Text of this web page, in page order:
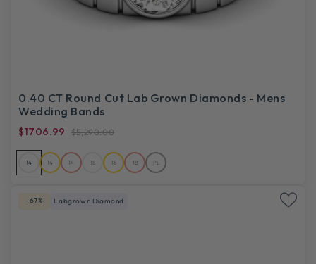
0.40 CT Round Cut Lab Grown Diamonds - Mens
Wedding Bands
$1706.99 $5,290.00
14 14 14 18 18 18 PL
-67% Labgrown Diamond